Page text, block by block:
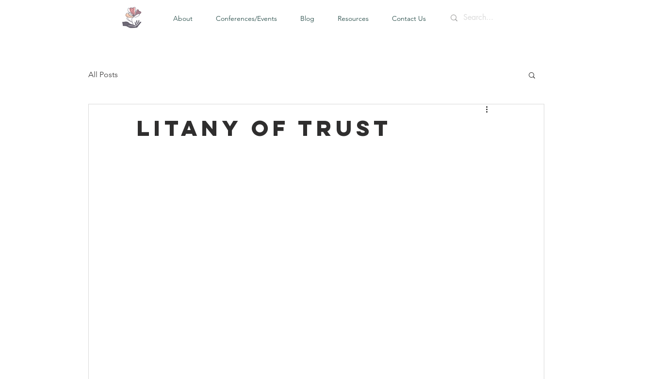
About Conferences/Events Blog Resources Contact Us
All Posts
Litany of Trust